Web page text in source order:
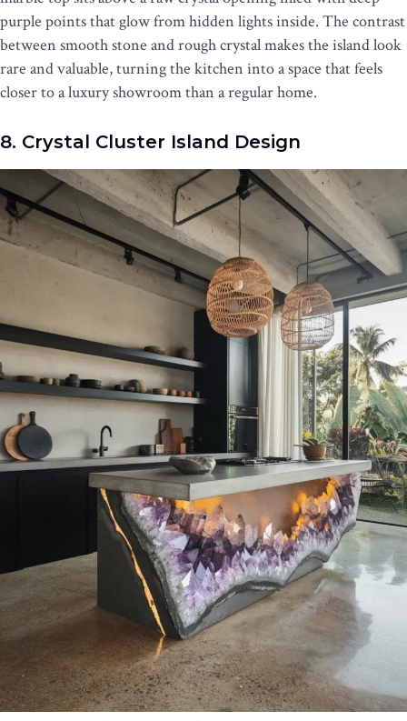
purple points that glow from hidden lights inside. The contrast
between smooth stone and rough crystal makes the island look
rare and valuable, turning the kitchen into a space that feels
closer to a luxury showroom than a regular home.
8. Crystal Cluster Island Design